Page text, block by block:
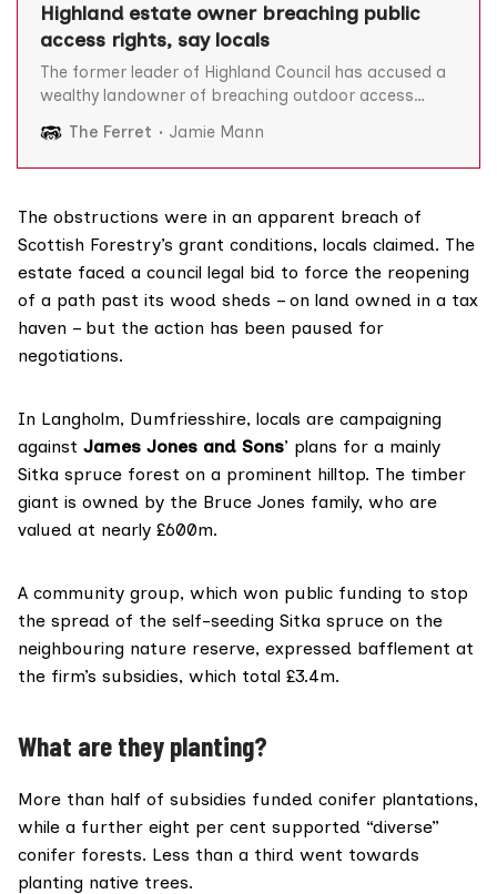
Highland estate owner breaching public
access rights, say locals
The former leader of Highland Council has accused a
wealthy landowner of breaching outdoor access
is claimed have been used for generations. Dr Michael
Foxley and fellow residents of the Ardnamurchan
so,
The Ferret Jamie Mann
The obstructions were in an apparent breach of
Scottish Forestry’s grant conditions, locals claimed. The
estate faced a council legal bid to force the reopening
of a path past its wood sheds – on land owned in a tax
haven – but the action has been paused for
negotiations.
In Langholm, Dumfriesshire, locals are campaigning
against James Jones and Sons’ plans for a mainly
Sitka spruce forest on a prominent hilltop. The timber
giant is owned by the Bruce Jones family, who are
valued at nearly £600m.
A community group, which won public funding to stop
the spread of the self-seeding Sitka spruce on the
neighbouring nature reserve, expressed bafflement at
the firm’s subsidies, which total £3.4m.
What are they planting?
More than half of subsidies funded conifer plantations,
while a further eight per cent supported “diverse”
conifer forests. Less than a third went towards
planting native trees.